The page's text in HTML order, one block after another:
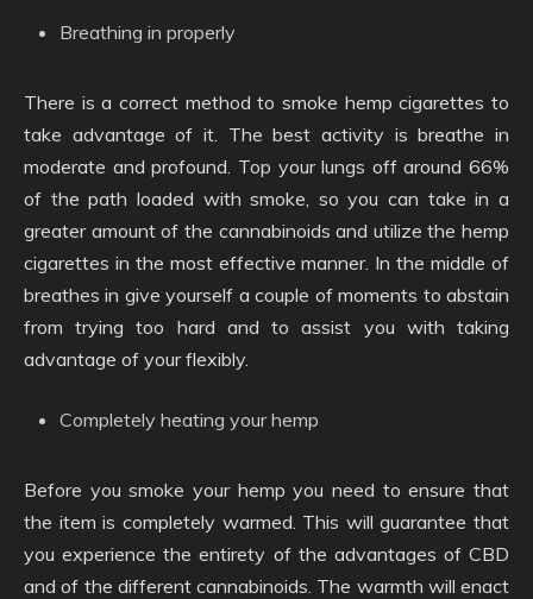
Breathing in properly
There is a correct method to smoke hemp cigarettes to
take advantage of it. The best activity is breathe in
moderate and profound. Top your lungs off around 66%
of the path loaded with smoke, so you can take in a
greater amount of the cannabinoids and utilize the hemp
cigarettes in the most effective manner. In the middle of
breathes in give yourself a couple of moments to abstain
from trying too hard and to assist you with taking
advantage of your flexibly.
Completely heating your hemp
Before you smoke your hemp you need to ensure that
the item is completely warmed. This will guarantee that
you experience the entirety of the advantages of CBD
and of the different cannabinoids. The warmth will enact